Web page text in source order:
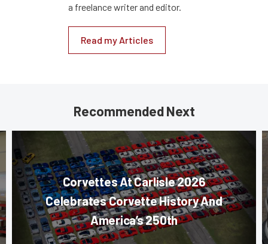
a freelance writer and editor.
Read my Articles
Recommended Next
Corvettes At Carlisle 2026
Celebrates Corvette History And
America’s 250th